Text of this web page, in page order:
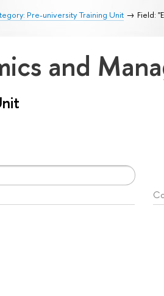
Pre-university Training Unit Field:
and